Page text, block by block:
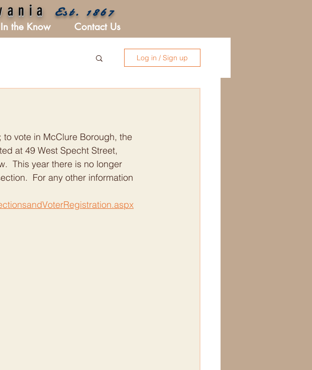
Est. 1867
In the Know Contact Us
Log in / Sign up
vote in McClure Borough, the
at 49 West Specht Street,
This year there is no longer
For any other information